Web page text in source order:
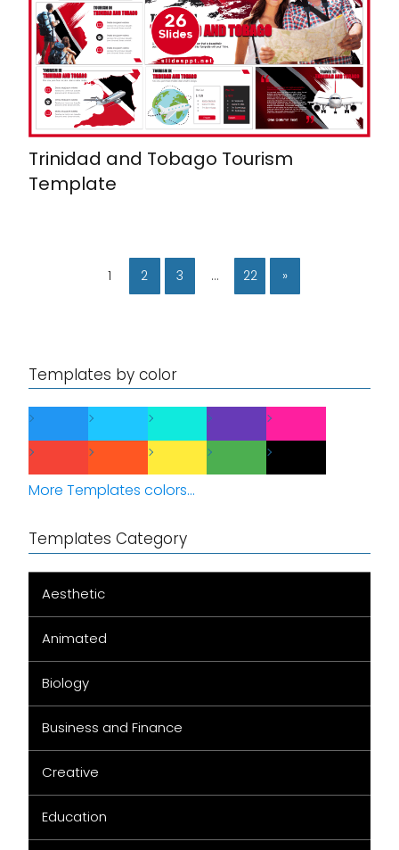
Trinidad and Tobago Tourism
Template
1 2 3 … 22 »
Templates by color
More Templates colors...
Templates Category
Aesthetic
Animated
Biology
Business and Finance
Creative
Education